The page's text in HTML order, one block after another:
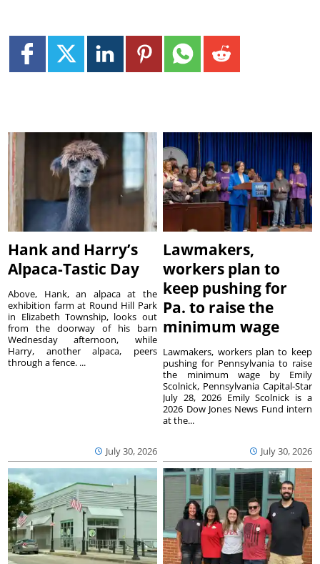
Hank and Harry’s
Alpaca-Tastic Day
July 30, 2026
Above, Hank, an alpaca at the
exhibition farm at Round Hill Park
in Elizabeth Township, looks out
from the doorway of his barn
Wednesday afternoon, while
Harry, another alpaca, peers
through a fence. ...
Lawmakers,
workers plan to
keep pushing for
Pa. to raise the
minimum wage
July 30, 2026
Lawmakers, workers plan to keep
pushing for Pennsylvania to raise
the minimum wage by Emily
Scolnick, Pennsylvania Capital-Star
July 28, 2026 Emily Scolnick is a
2026 Dow Jones News Fund intern
at the...